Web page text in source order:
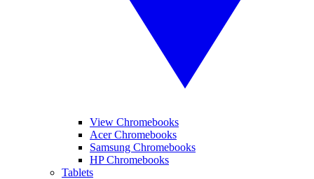
View Chromebooks
Acer Chromebooks
Samsung Chromebooks
HP Chromebooks
Tablets